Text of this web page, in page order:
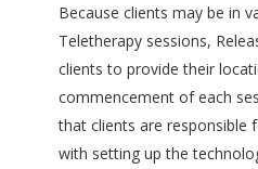
Because clients may be in
Teletherapy sessions,
clients to provide their
commencement of each
that clients are responsible
with setting up the